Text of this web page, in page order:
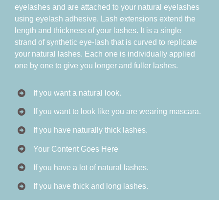
eyelashes and are attached to your natural eyelashes
using eyelash adhesive. Lash extensions extend the
length and thickness of your lashes. It is a single
strand of synthetic eye-lash that is curved to replicate
your natural lashes. Each one is individually applied
one by one to give you longer and fuller lashes.
If you want a natural look.
If you want to look like you are wearing mascara.
If you have naturally thick lashes.
Your Content Goes Here
If you have a lot of natural lashes.
If you have thick and long lashes.